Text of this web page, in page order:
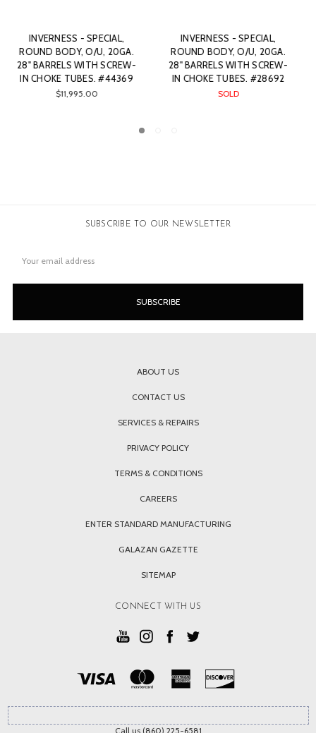
INVERNESS - SPECIAL,
ROUND BODY, O/U, 20GA.
28” BARRELS WITH SCREW-
IN CHOKE TUBES. #28661
$10,845.00
INVERNESS - SPECIAL,
ROUND BODY, O/U, 20GA.
28" BARRELS WITH SCREW-
IN CHOKE TUBES. #32075
$10,445.00
SUBSCRIBE TO OUR NEWSLETTER
Address
ABOUT US
CONTACT US
SERVICES & REPAIRS
PRIVACY POLICY
TERMS & CONDITIONS
CAREERS
ENTER STANDARD MANUFACTURING
GALAZAN GAZETTE
SITEMAP
CONNECT WITH US
Call us (860) 225-6581